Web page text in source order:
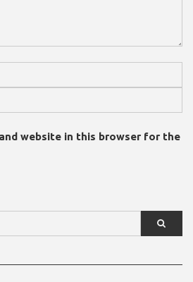
and website in this browser for the